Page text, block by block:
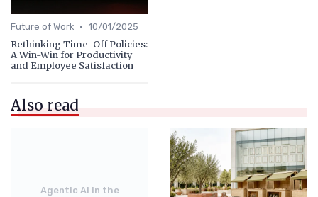
Future of Work • 10/01/2025
Rethinking Time-Off Policies:
A Win-Win for Productivity
and Employee Satisfaction
Also read
Agentic AI in the